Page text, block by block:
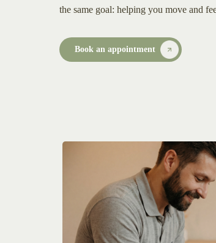
the same goal: helping you move and
Book an appointment